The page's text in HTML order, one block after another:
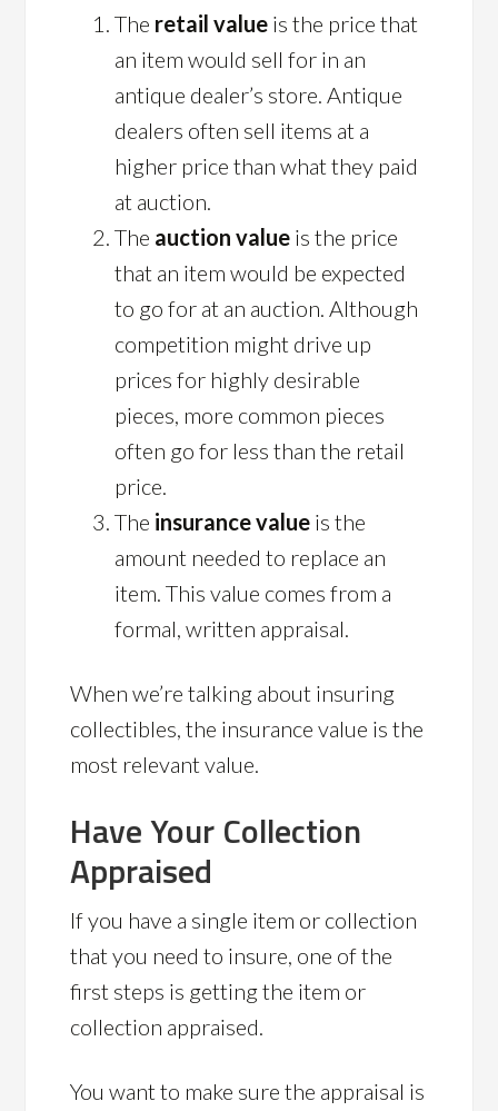
The retail value is the price that
an item would sell for in an
antique dealer’s store. Antique
dealers often sell items at a
higher price than what they paid
at auction.
The auction value is the price
that an item would be expected
to go for at an auction. Although
competition might drive up
prices for highly desirable
pieces, more common pieces
often go for less than the retail
price.
The insurance value is the
amount needed to replace an
item. This value comes from a
formal, written appraisal.
When we’re talking about insuring
collectibles, the insurance value is the
most relevant value.
Have Your Collection
Appraised
If you have a single item or collection
that you need to insure, one of the
first steps is getting the item or
collection appraised.
You want to make sure the appraisal is